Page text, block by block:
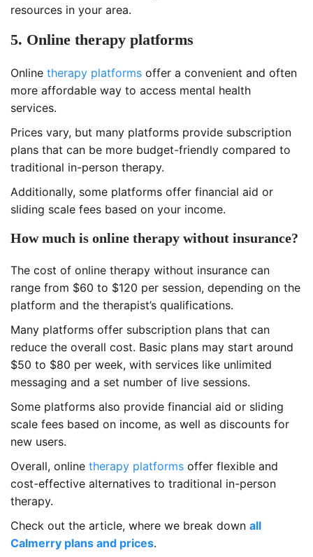
resources in your area.
5. Online therapy platforms
Online therapy platforms offer a convenient and often
more affordable way to access mental health
services.
Prices vary, but many platforms provide subscription
plans that can be more budget-friendly compared to
traditional in-person therapy.
Additionally, some platforms offer financial aid or
sliding scale fees based on your income.
How much is online therapy without insurance?
The cost of online therapy without insurance can
range from $60 to $120 per session, depending on the
platform and the therapist’s qualifications.
Many platforms offer subscription plans that can
reduce the overall cost. Basic plans may start around
$50 to $80 per week, with services like unlimited
messaging and a set number of live sessions.
Some platforms also provide financial aid or sliding
scale fees based on income, as well as discounts for
new users.
Overall, online therapy platforms offer flexible and
cost-effective alternatives to traditional in-person
therapy.
Check out the article, where we break down all
Calmerry plans and prices.